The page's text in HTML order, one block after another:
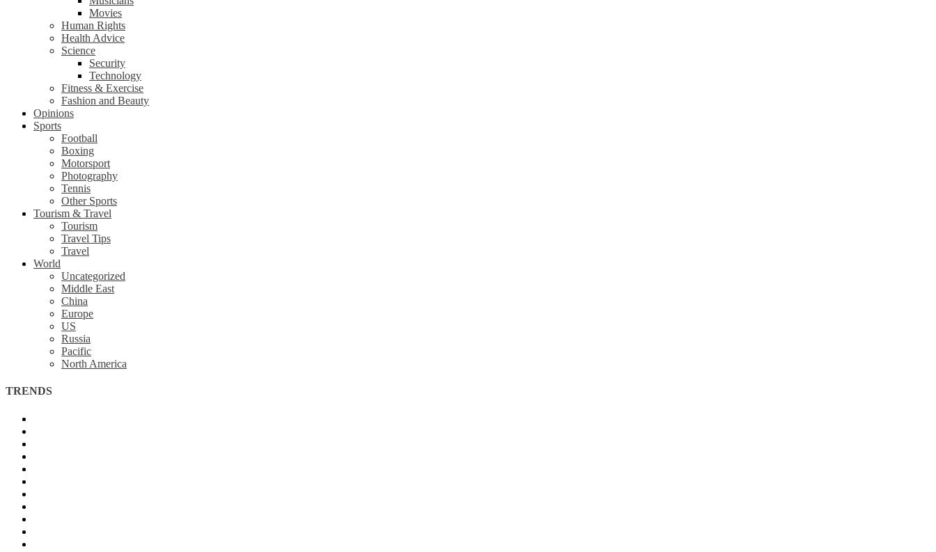
Movies
Human Rights
Health Advice
Science
Security
Technology
Fitness & Exercise
Fashion and Beauty
Opinions
Sports
Football
Boxing
Motorsport
Photography
Tennis
Other Sports
Tourism & Travel
Tourism
Travel Tips
Travel
World
Uncategorized
Middle East
China
Europe
US
Russia
Pacific
North America
TRENDS